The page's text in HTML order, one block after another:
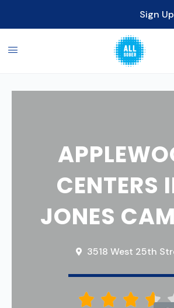
Sign Up
CENTERS
JONES
3518 West 25th
   